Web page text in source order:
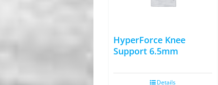
HyperForce Knee
Support 6.5mm
Details